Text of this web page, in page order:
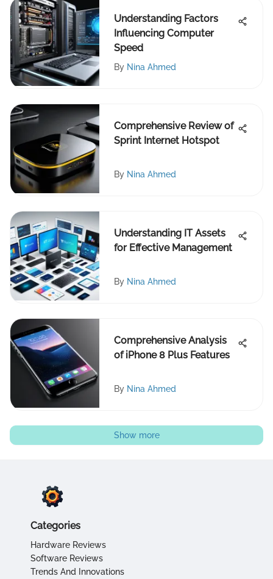
Understanding Factors
Influencing Computer
Speed
By Nina Ahmed
Comprehensive Review of
Sprint Internet Hotspot
By Nina Ahmed
Understanding IT Assets
for Effective Management
By Nina Ahmed
Comprehensive Analysis
of iPhone 8 Plus Features
By Nina Ahmed
Show more
Categories
Hardware Reviews
Software Reviews
Trends And Innovations